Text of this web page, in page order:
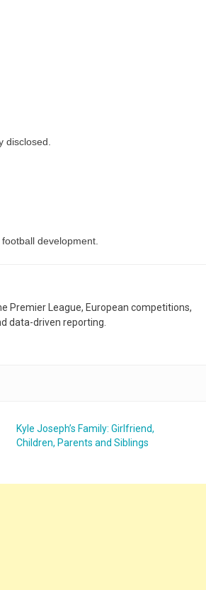
disclosed.
development.
Premier League, European competitions,
data-driven reporting.
Kyle Joseph’s Family: Girlfriend,
Children, Parents and Siblings